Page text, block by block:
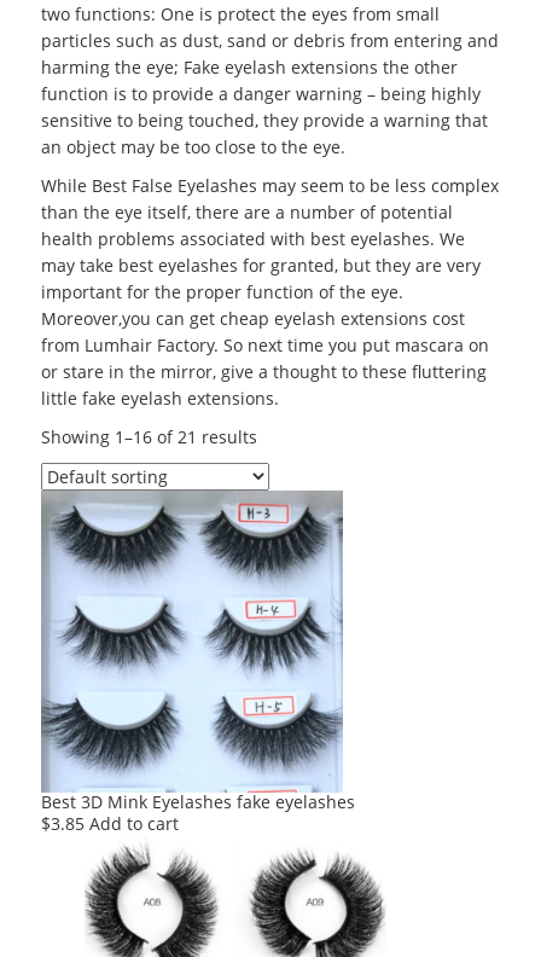
two functions: One is protect the eyes from small
particles such as dust, sand or debris from entering and
harming the eye; Fake eyelash extensions the other
function is to provide a danger warning – being highly
sensitive to being touched, they provide a warning that
an object may be too close to the eye.
While Best False Eyelashes may seem to be less complex
than the eye itself, there are a number of potential
health problems associated with best eyelashes. We
may take best eyelashes for granted, but they are very
important for the proper function of the eye.
Moreover,you can get cheap eyelash extensions cost
from Lumhair Factory. So next time you put mascara on
or stare in the mirror, give a thought to these fluttering
little fake eyelash extensions.
Showing 1–16 of 21 results
Best 3D Mink Eyelashes fake eyelashes
$3.85 Add to cart